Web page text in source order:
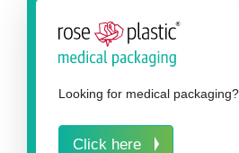
Looking for medical packaging?
Click here